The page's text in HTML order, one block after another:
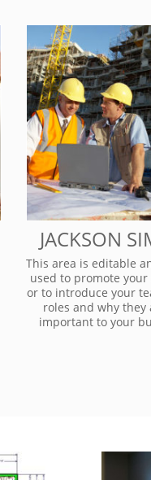
JACKSON
This area is editable
used to promote your
or to introduce your
roles and why they
important to your